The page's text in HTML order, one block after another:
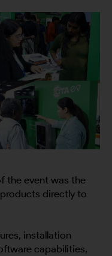
the event was the
directly to
installation
capabilities,